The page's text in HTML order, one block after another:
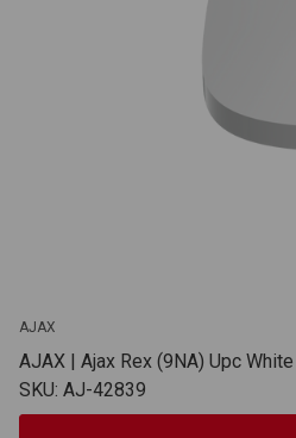
AJAX
AJAX | Ajax Rex (9NA) Upc
SKU: AJ-42839